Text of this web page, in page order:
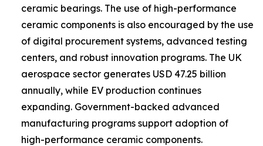
ceramic bearings. The use of high-performance
ceramic components is also encouraged by the use
of digital procurement systems, advanced testing
centers, and robust innovation programs. The UK
aerospace sector generates USD 47.25 billion
annually, while EV production continues
expanding. Government-backed advanced
manufacturing programs support adoption of
high-performance ceramic components.